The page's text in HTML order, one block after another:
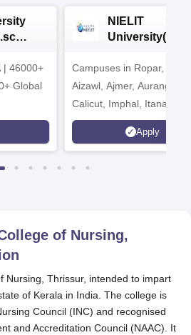
| 46000+
Global
NIELIT
2026
Campuses in Ropar,
Aizawl, Ajmer,
Calicut, Imphal, Itanagar,
Kohima, Gorakhpur,
Srinagar
Apply
of Nursing,
Nursing, Thrissur, intended to impart
of Kerala in India. The college is
Council (INC) and recognised
and Accreditation Council (NAAC). It